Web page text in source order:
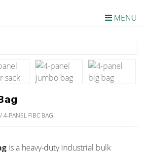
MENU
/4-PANEL FIBC BAG
is a heavy-duty industrial bulk